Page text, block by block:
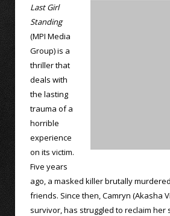
Last Girl
Standing
(MPI Media
Group) is a
thriller that
deals with
the lasting
trauma of a
horrible
experience
on its victim.
Five years
ago, a masked killer brutally
friends. Since then, Camryn (Akasha
survivor, has struggled to reclaim her